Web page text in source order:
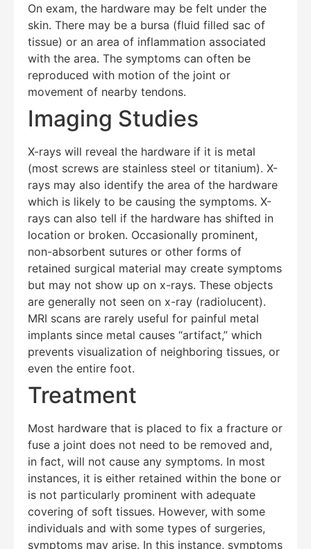
On exam, the hardware may be felt under the
skin. There may be a bursa (fluid filled sac of
tissue) or an area of inflammation associated
with the area. The symptoms can often be
reproduced with motion of the joint or
movement of nearby tendons.
Imaging Studies
X-rays will reveal the hardware if it is metal
(most screws are stainless steel or titanium). X-
rays may also identify the area of the hardware
which is likely to be causing the symptoms. X-
rays can also tell if the hardware has shifted in
location or broken. Occasionally prominent,
non-absorbent sutures or other forms of
retained surgical material may create symptoms
but may not show up on x-rays. These objects
are generally not seen on x-ray (radiolucent).
MRI scans are rarely useful for painful metal
implants since metal causes “artifact,” which
prevents visualization of neighboring tissues, or
even the entire foot.
Treatment
Most hardware that is placed to fix a fracture or
fuse a joint does not need to be removed and,
in fact, will not cause any symptoms. In most
instances, it is either retained within the bone or
is not particularly prominent with adequate
covering of soft tissues. However, with some
individuals and with some types of surgeries,
symptoms may arise. In this instance, symptoms